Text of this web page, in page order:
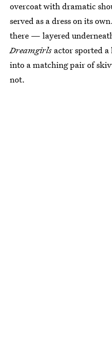
overcoat with dramatic
served as a dress on its
there — layered
Dreamgirls actor sported
into a matching pair of
not.